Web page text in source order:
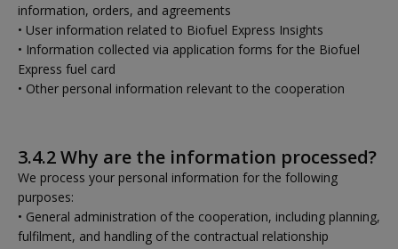
information, orders, and agreements
• User information related to Biofuel Express Insights
• Information collected via application forms for the Biofuel
Express fuel card
• Other personal information relevant to the cooperation
3.4.2 Why are the information processed?
We process your personal information for the following
purposes:
• General administration of the cooperation, including planning,
fulfilment, and handling of the contractual relationship